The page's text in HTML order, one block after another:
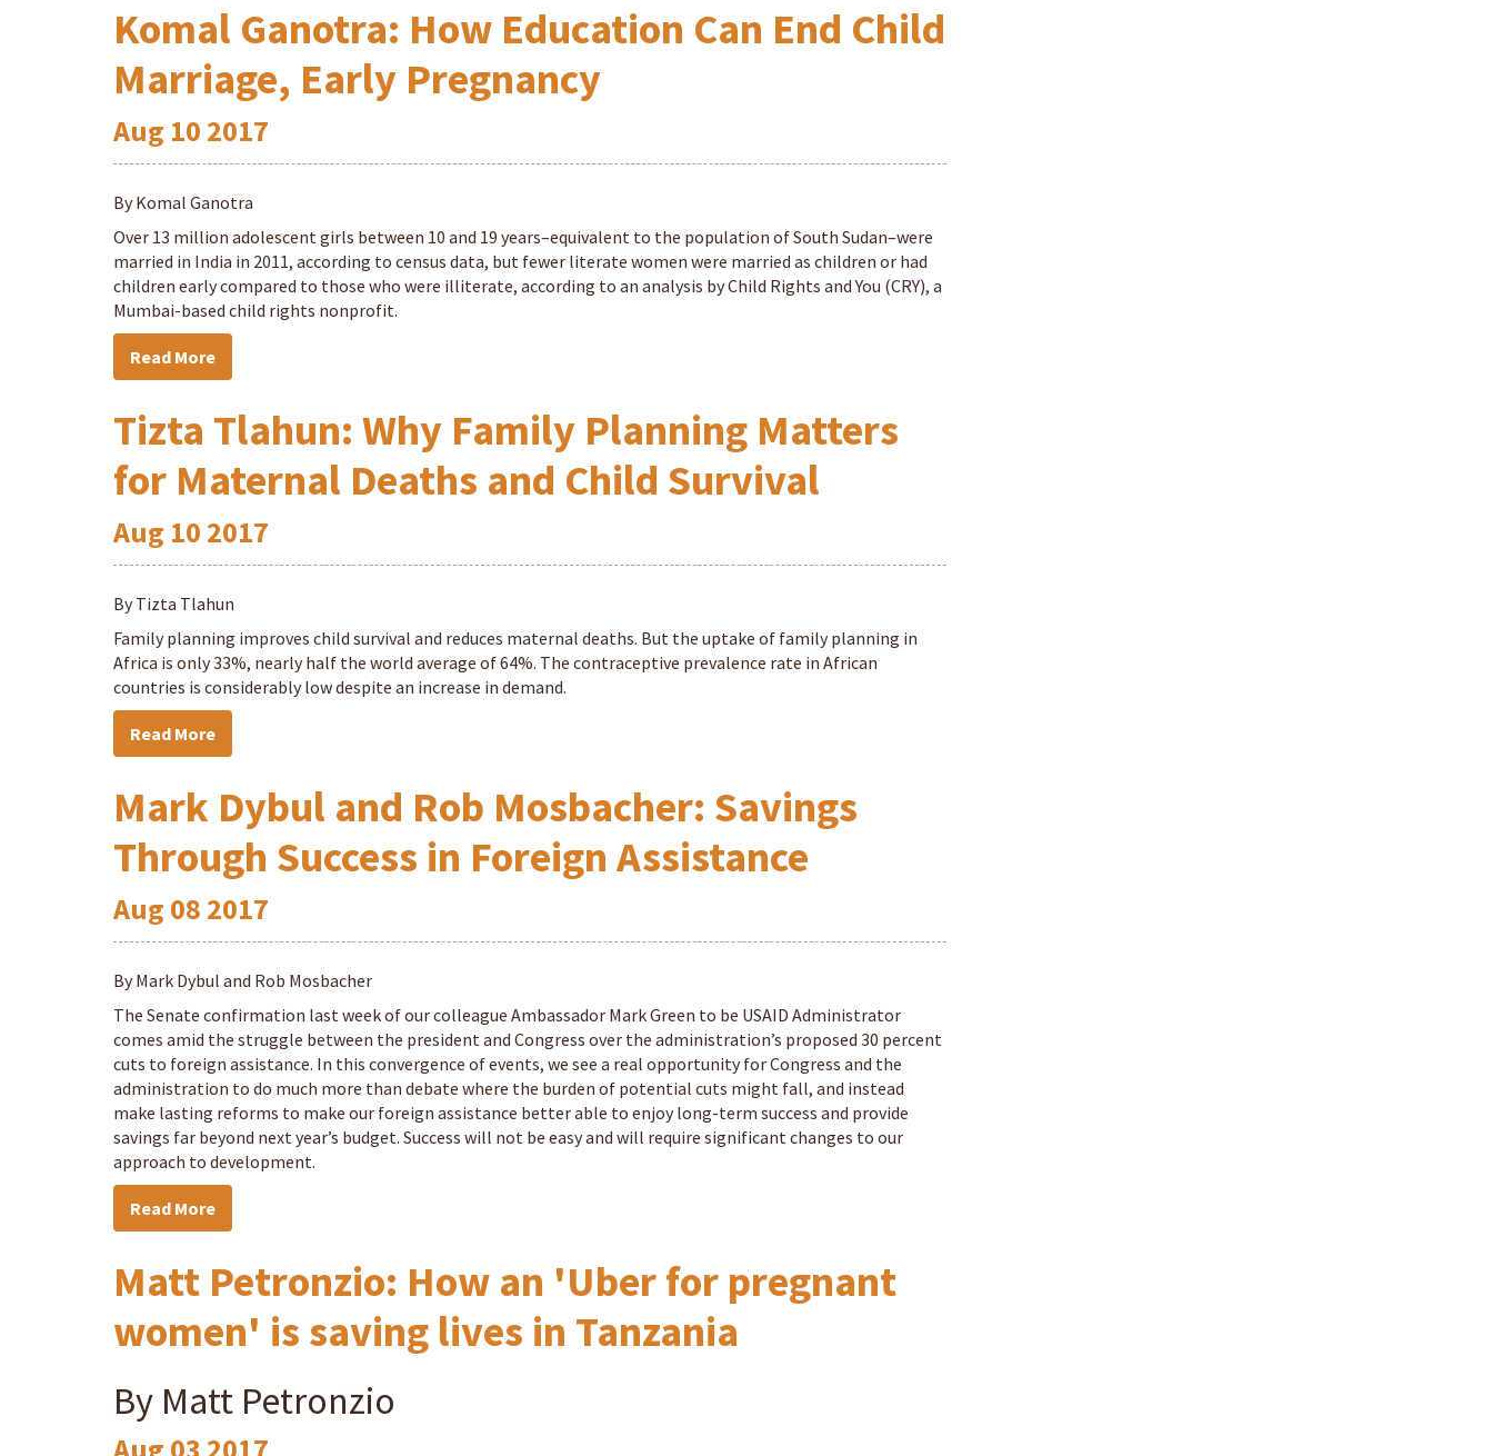
Komal Ganotra: How Education Can End Child
Marriage, Early Pregnancy
Aug 10 2017
By Komal Ganotra
Over 13 million adolescent girls between 10 and 19 years–equivalent to the population of South Sudan–were
married in India in 2011, according to census data, but fewer literate women were married as children or had
children early compared to those who were illiterate, according to an analysis by Child Rights and You (CRY), a
Mumbai-based child rights nonprofit.
Read More
Tizta Tlahun: Why Family Planning Matters
for Maternal Deaths and Child Survival
Aug 10 2017
By Tizta Tlahun
Family planning improves child survival and reduces maternal deaths. But the uptake of family planning in
Africa is only 33%, nearly half the world average of 64%. The contraceptive prevalence rate in African
countries is considerably low despite an increase in demand.
Read More
Mark Dybul and Rob Mosbacher: Savings
Through Success in Foreign Assistance
Aug 08 2017
By Mark Dybul and Rob Mosbacher
The Senate confirmation last week of our colleague Ambassador Mark Green to be USAID Administrator
comes amid the struggle between the president and Congress over the administration’s proposed 30 percent
cuts to foreign assistance. In this convergence of events, we see a real opportunity for Congress and the
administration to do much more than debate where the burden of potential cuts might fall, and instead
make lasting reforms to make our foreign assistance better able to enjoy long-term success and provide
savings far beyond next year’s budget. Success will not be easy and will require significant changes to our
approach to development.
Read More
Matt Petronzio: How an 'Uber for pregnant
women' is saving lives in Tanzania
By Matt Petronzio